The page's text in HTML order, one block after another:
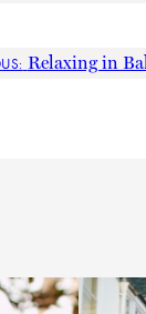
Relaxing in